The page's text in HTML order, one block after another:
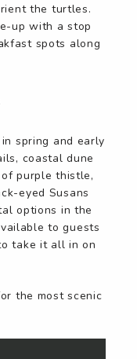
the turtles.
up with a stop
spots along
spring and early
coastal dune
purple thistle,
eyed Susans
options in the
to guests
take it all in on
the most scenic